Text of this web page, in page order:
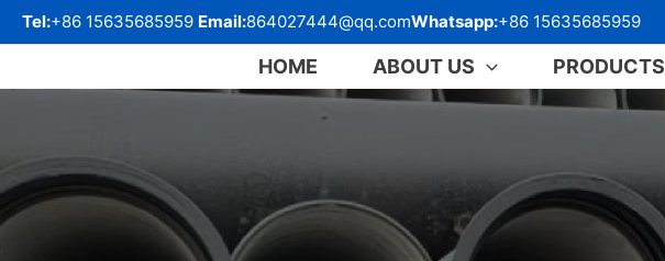
容
Tel:+86 15635685959 Email:864027444@qq.comWhatsapp:+86 15635685959
HOME ABOUT US PRODUCTS